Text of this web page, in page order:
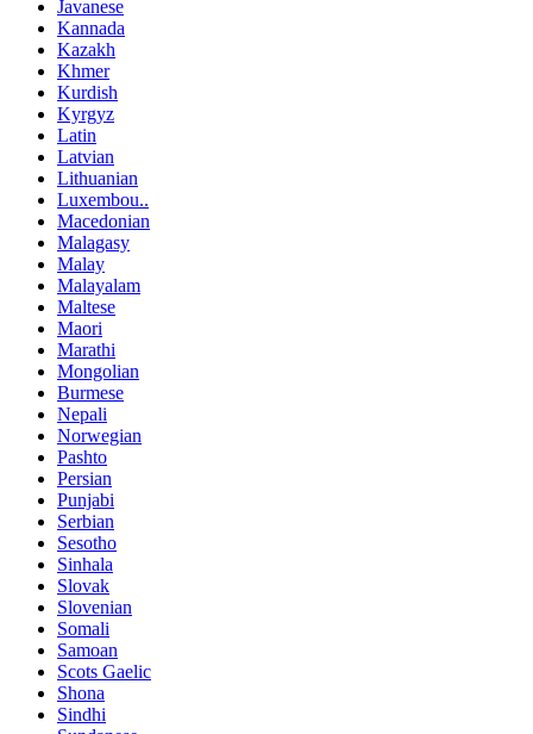
Javanese
Kannada
Kazakh
Khmer
Kurdish
Kyrgyz
Latin
Latvian
Lithuanian
Luxembou..
Macedonian
Malagasy
Malay
Malayalam
Maltese
Maori
Marathi
Mongolian
Burmese
Nepali
Norwegian
Pashto
Persian
Punjabi
Serbian
Sesotho
Sinhala
Slovak
Slovenian
Somali
Samoan
Scots Gaelic
Shona
Sindhi